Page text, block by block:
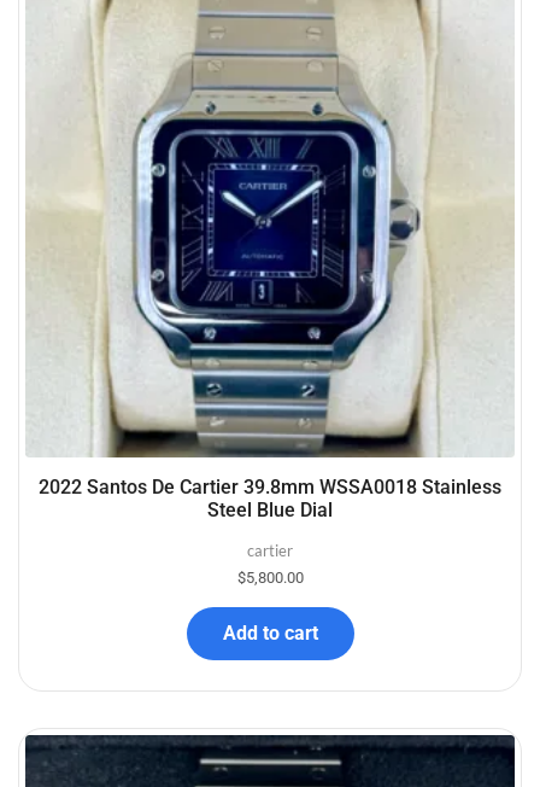
2022 Santos De Cartier 39.8mm WSSA0018 Stainless
Steel Blue Dial
cartier
$5,800.00
Add to cart